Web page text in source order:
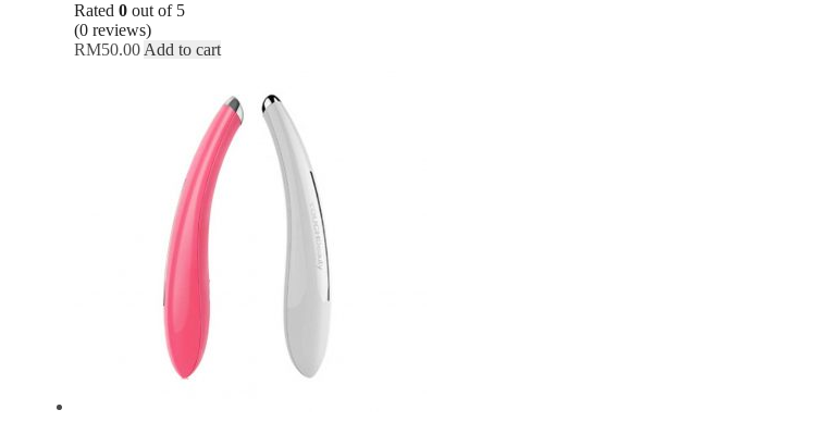
Rated 0 out of 5
(0 reviews)
RM50.00 Add to cart